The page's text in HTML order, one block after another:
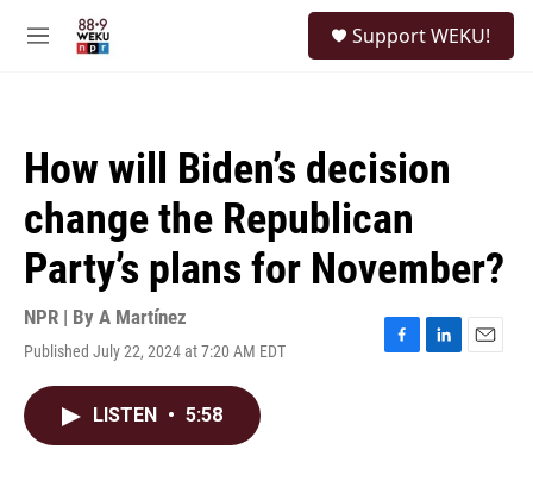
M
Support WEKU!
How will Biden’s decision
change the Republican
Party’s plans for November?
NPR | By A Martínez
Published July 22, 2024 at 7:20 AM EDT
F
L
E
LISTEN • 5:58